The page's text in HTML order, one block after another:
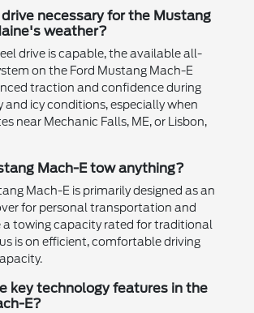
necessary for the Mustang
weather?
drive is capable, the available all-
on the Ford Mustang Mach-E
traction and confidence during
and icy conditions, especially when
near Mechanic Falls, ME, or Lisbon,
Mach-E tow anything?
Mach-E is primarily designed as an
for personal transportation and
a towing capacity rated for traditional
is on efficient, comfortable driving
key technology features in the
E?